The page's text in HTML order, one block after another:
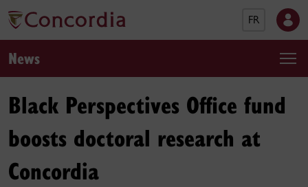
FR
News
Black Perspectives Office fund
boosts doctoral research at
Concordia